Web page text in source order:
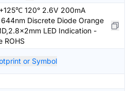
120° 2.6V 200mA
Discrete Diode Orange
LED Indication -
ROHS
or Symbol